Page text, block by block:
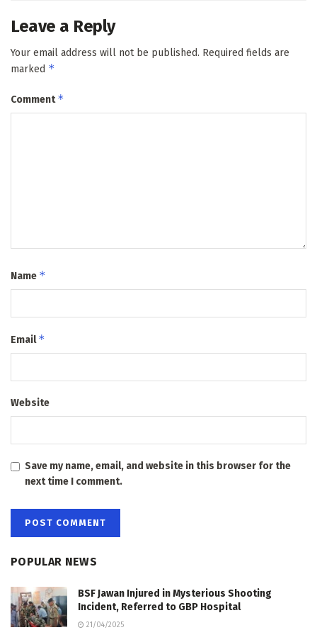
Leave a Reply
Your email address will not be published. Required fields are
marked *
Comment*
Name *
Email*
Website
Save my name, email, and website in this browser for the
next time I comment.
POPULAR NEWS
BSF Jawan Injured in Mysterious Shooting
Incident, Referred to GBP Hospital
21/04/2025